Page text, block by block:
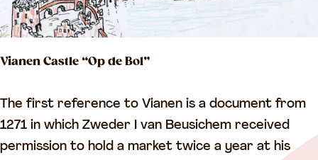
e
C
u
r
c
Vianen Castle “Op de Bol”
V
i
a
The first reference to Vianen is a document from
1271 in which Zweder I van Beusichem received
permission to hold a market twice a year at his